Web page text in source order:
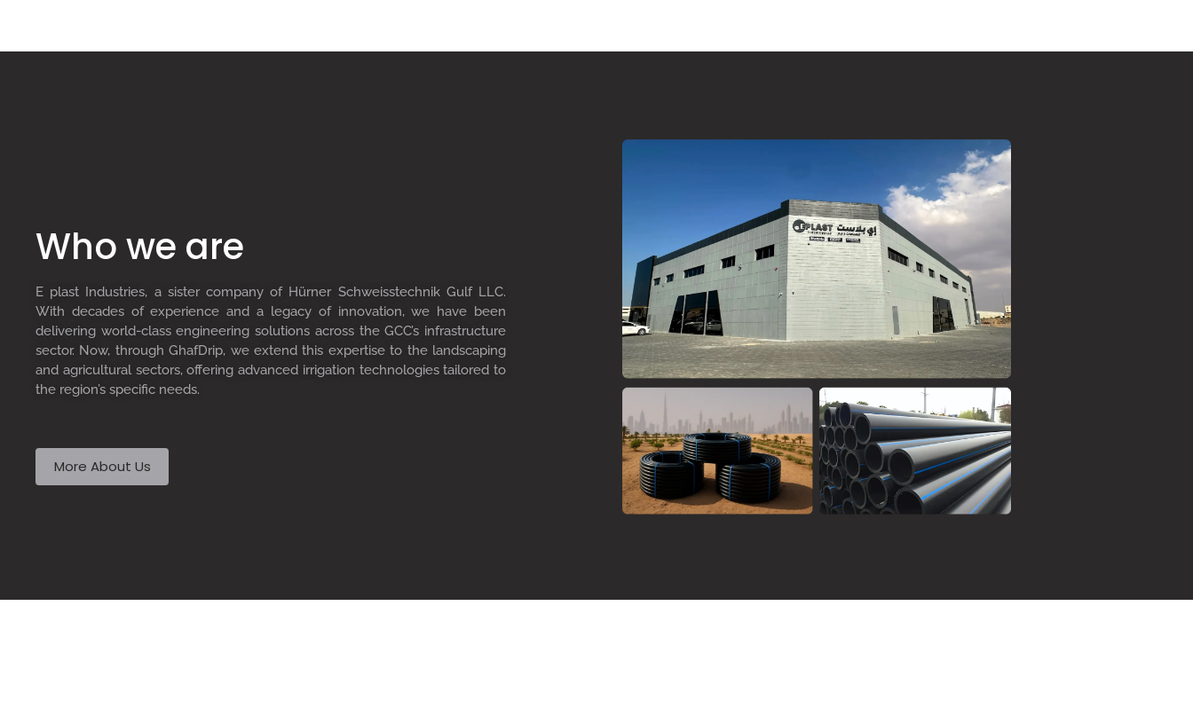
Who we are
E plast Industries, a sister company of Hürner Schweisstechnik Gulf LLC.
With decades of experience and a legacy of innovation, we have been
delivering world-class engineering solutions across the GCC’s infrastructure
sector. Now, through GhafDrip, we extend this expertise to the landscaping
and agricultural sectors, offering advanced irrigation technologies tailored to
the region’s specific needs.
More About Us